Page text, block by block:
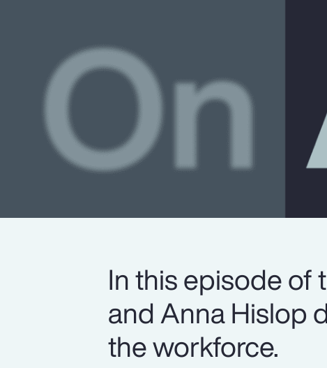
In this episode of
and Anna Hislop
the workforce.